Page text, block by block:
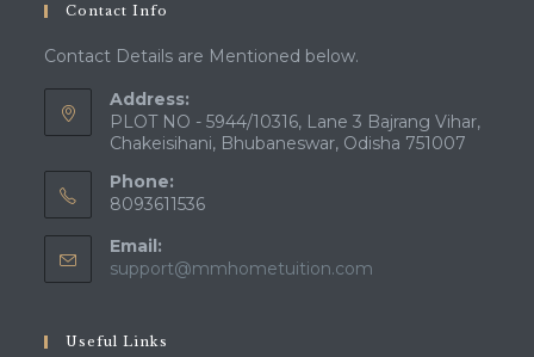
Contact Info
Contact Details are Mentioned below.
Address:
PLOT NO - 5944/10316, Lane 3 Bajrang Vihar,
Chakeisihani, Bhubaneswar, Odisha 751007
Phone:
8093611536
Email:
support@mmhometuition.com
Useful Links